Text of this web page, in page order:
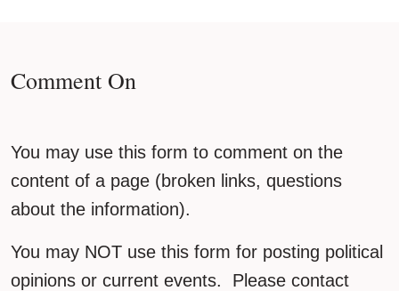
Comment On
You may use this form to comment on the
content of a page (broken links, questions
about the information).
You may NOT use this form for posting political
opinions or current events. Please contact